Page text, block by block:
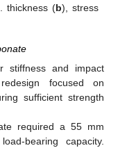
thickness (b), stress
stiffness and impact
focused on
sufficient strength
required a 55 mm
bearing capacity.